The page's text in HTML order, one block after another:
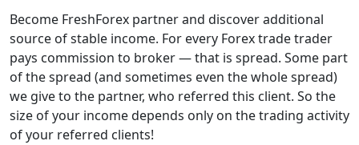
Become FreshForex partner and discover additional
source of stable income. For every Forex trade trader
pays commission to broker — that is spread. Some part
of the spread (and sometimes even the whole spread)
we give to the partner, who referred this client. So the
size of your income depends only on the trading activity
of your referred clients!